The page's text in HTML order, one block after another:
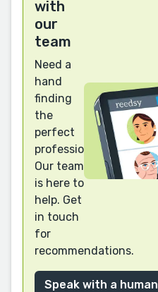
with
our
team
Need a
hand
finding
the
perfect
professional?
Our team
is here to
help. Get
in touch
for
recommendations.
Speak with a human